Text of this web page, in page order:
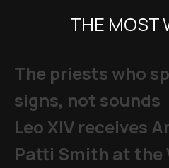
THE MOST
The priests who
signs, not sounds
Leo XIV receives
Patti Smith at the